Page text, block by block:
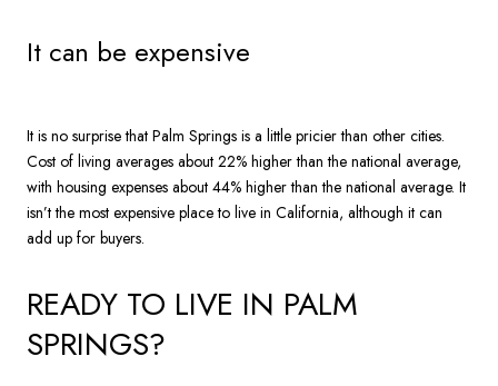
It can be expensive
It is no surprise that Palm Springs is a little pricier than other cities.
Cost of living averages about 22% higher than the national average,
with housing expenses about 44% higher than the national average. It
isn’t the most expensive place to live in California, although it can
add up for buyers.
READY TO LIVE IN PALM
SPRINGS?